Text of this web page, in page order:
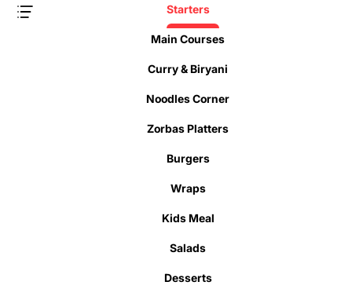
Starters
Main Courses
Curry & Biryani
Noodles Corner
Zorbas Platters
Burgers
Wraps
Kids Meal
Salads
Desserts